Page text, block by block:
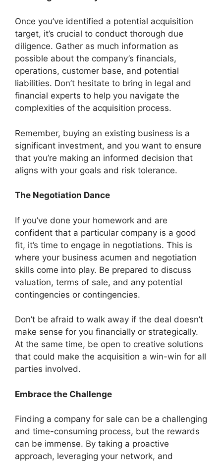
Once you’ve identified a potential acquisition
target, it’s crucial to conduct thorough due
diligence. Gather as much information as
possible about the company’s financials,
operations, customer base, and potential
liabilities. Don’t hesitate to bring in legal and
financial experts to help you navigate the
complexities of the acquisition process.
Remember, buying an existing business is a
significant investment, and you want to ensure
that you’re making an informed decision that
aligns with your goals and risk tolerance.
The Negotiation Dance
If you’ve done your homework and are
confident that a particular company is a good
fit, it’s time to engage in negotiations. This is
where your business acumen and negotiation
skills come into play. Be prepared to discuss
valuation, terms of sale, and any potential
contingencies or contingencies.
Don’t be afraid to walk away if the deal doesn’t
make sense for you financially or strategically.
At the same time, be open to creative solutions
that could make the acquisition a win-win for all
parties involved.
Embrace the Challenge
Finding a company for sale can be a challenging
and time-consuming process, but the rewards
can be immense. By taking a proactive
approach, leveraging your network, and